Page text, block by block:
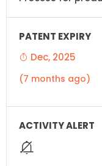
Dec, 2025
(7 months ago)